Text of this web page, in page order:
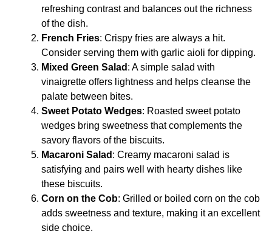
refreshing contrast and balances out the richness
of the dish.
French Fries: Crispy fries are always a hit.
Consider serving them with garlic aioli for dipping.
Mixed Green Salad : A simple salad with
vinaigrette offers lightness and helps cleanse the
palate between bites.
Sweet Potato Wedges: Roasted sweet potato
wedges bring sweetness that complements the
savory flavors of the biscuits.
Macaroni Salad : Creamy macaroni salad is
satisfying and pairs well with hearty dishes like
these biscuits.
Corn on the Cob: Grilled or boiled corn on the cob
adds sweetness and texture, making it an excellent
side choice.